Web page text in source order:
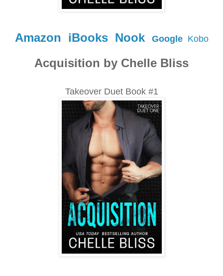
Amazon iBooks Nook Google Kobo
Acquisition by Chelle Bliss
Takeover Duet Book #1